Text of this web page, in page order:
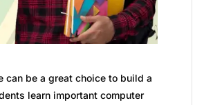
can be a great choice to build a
learn important computer